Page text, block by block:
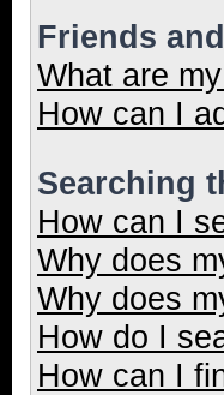
Friends
What are
How can I
Searching
How can I
Why does
Why does
How do I
How can I